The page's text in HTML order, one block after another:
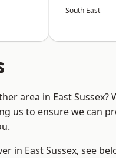
South East
area in East Sussex?
us to ensure we can
in East Sussex, see